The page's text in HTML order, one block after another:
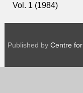
Vol. 1 (1984)
Published by Centre